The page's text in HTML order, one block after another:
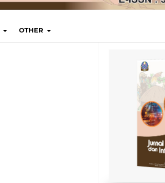
OTHER